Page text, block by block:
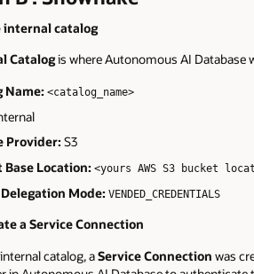
internal catalog
Catalogis where Autonomous AI Database
Name: <catalog_name>
Provider: S3
Location: <yours AWS S3 bucket
Mode: VENDED_CREDENTIALS
a Service Connection
catalog, aService Connection was